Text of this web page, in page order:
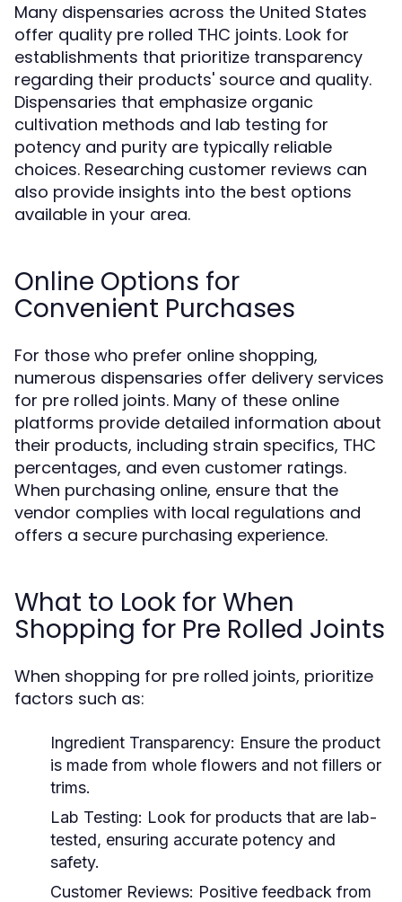
Many dispensaries across the United States
offer quality pre rolled THC joints. Look for
establishments that prioritize transparency
regarding their products' source and quality.
Dispensaries that emphasize organic
cultivation methods and lab testing for
potency and purity are typically reliable
choices. Researching customer reviews can
also provide insights into the best options
available in your area.
Online Options for
Convenient Purchases
For those who prefer online shopping,
numerous dispensaries offer delivery services
for pre rolled joints. Many of these online
platforms provide detailed information about
their products, including strain specifics, THC
percentages, and even customer ratings.
When purchasing online, ensure that the
vendor complies with local regulations and
offers a secure purchasing experience.
What to Look for When
Shopping for Pre Rolled Joints
When shopping for pre rolled joints, prioritize
factors such as:
Ingredient Transparency: Ensure the product
is made from whole flowers and not fillers or
trims.
Lab Testing: Look for products that are lab-
tested, ensuring accurate potency and
safety.
Customer Reviews: Positive feedback from